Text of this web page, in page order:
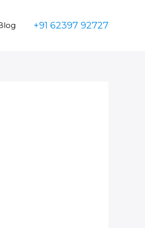
+91 62397 92727